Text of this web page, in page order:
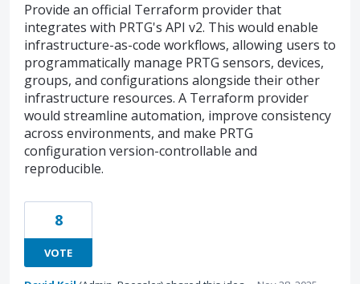
Provide an official Terraform provider that
integrates with PRTG's API v2. This would enable
infrastructure-as-code workflows, allowing users to
programmatically manage PRTG sensors, devices,
groups, and configurations alongside their other
infrastructure resources. A Terraform provider
would streamline automation, improve consistency
across environments, and make PRTG
configuration version-controllable and
reproducible.
8
VOTE